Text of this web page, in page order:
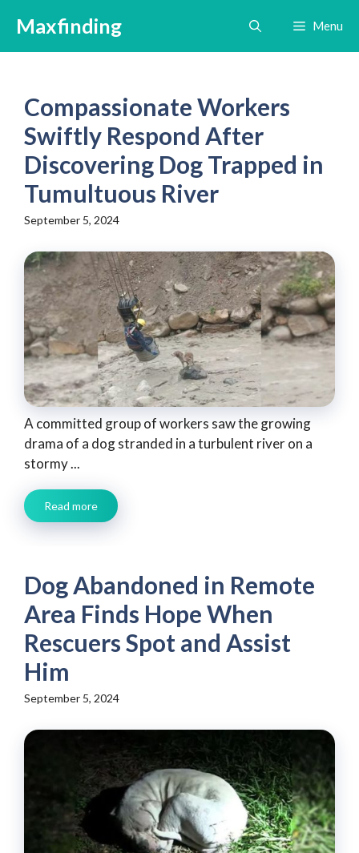
content
Maxfinding Menu
Compassionate Workers
Swiftly Respond After
Discovering Dog Trapped in
Tumultuous River
September 5, 2024
A committed group of workers saw the growing
drama of a dog stranded in a turbulent river on a
stormy ...
Read more
Dog Abandoned in Remote
Area Finds Hope When
Rescuers Spot and Assist
Him
September 5, 2024